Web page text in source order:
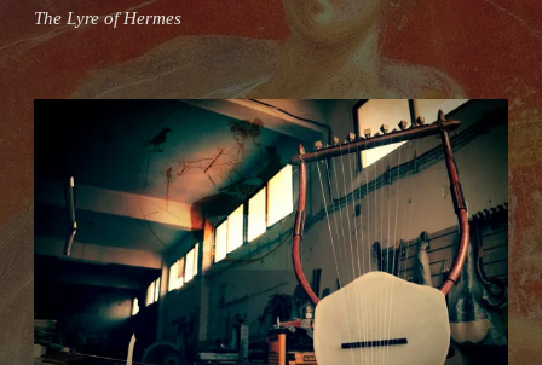
The Lyre of Hermes